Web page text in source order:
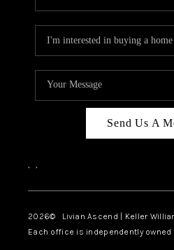
TOP
Send Us A
, ,
2026© Livian Ascend | Keller
Each office is independently